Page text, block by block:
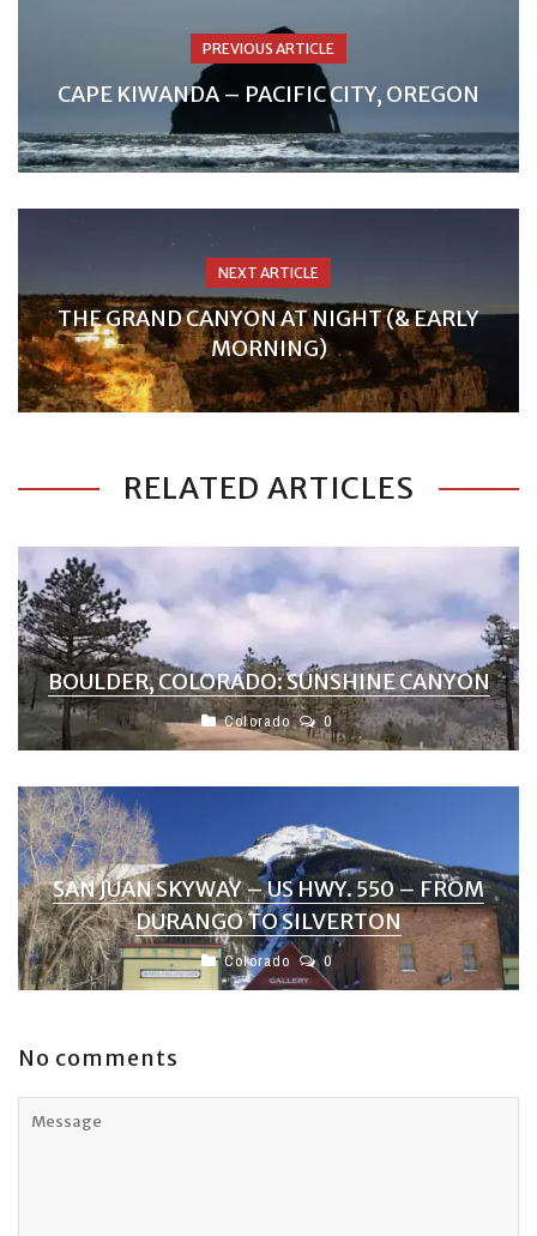
PREVIOUS ARTICLE
CAPE KIWANDA – PACIFIC CITY, OREGON
NEXT ARTICLE
THE GRAND CANYON AT NIGHT (& EARLY
MORNING)
RELATED ARTICLES
BOULDER, COLORADO: SUNSHINE CANYON
Colorado 0
SAN JUAN SKYWAY – US HWY. 550 – FROM
DURANGO TO SILVERTON
Colorado 0
No comments